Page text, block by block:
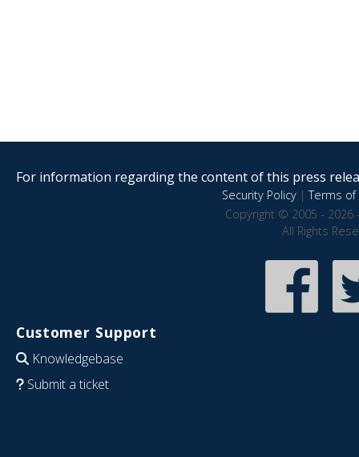
For information regarding the content of this press
Security Policy|Terms of
Copyright © 2005 - 2026
All Rights
Customer Support
Knowledgebase
Submit a ticket